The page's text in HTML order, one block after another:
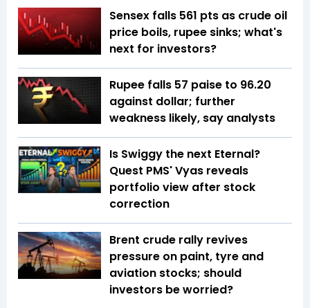
Sensex falls 561 pts as crude oil
price boils, rupee sinks; what's
next for investors?
Rupee falls 57 paise to 96.20
against dollar; further
weakness likely, say analysts
Is Swiggy the next Eternal?
Quest PMS' Vyas reveals
portfolio view after stock
correction
Brent crude rally revives
pressure on paint, tyre and
aviation stocks; should
investors be worried?